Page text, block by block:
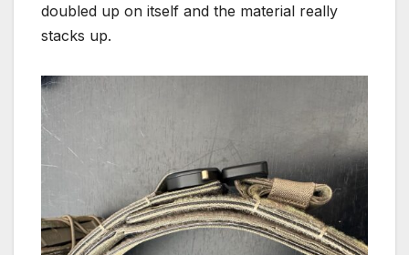
doubled up on itself and the material really
stacks up.